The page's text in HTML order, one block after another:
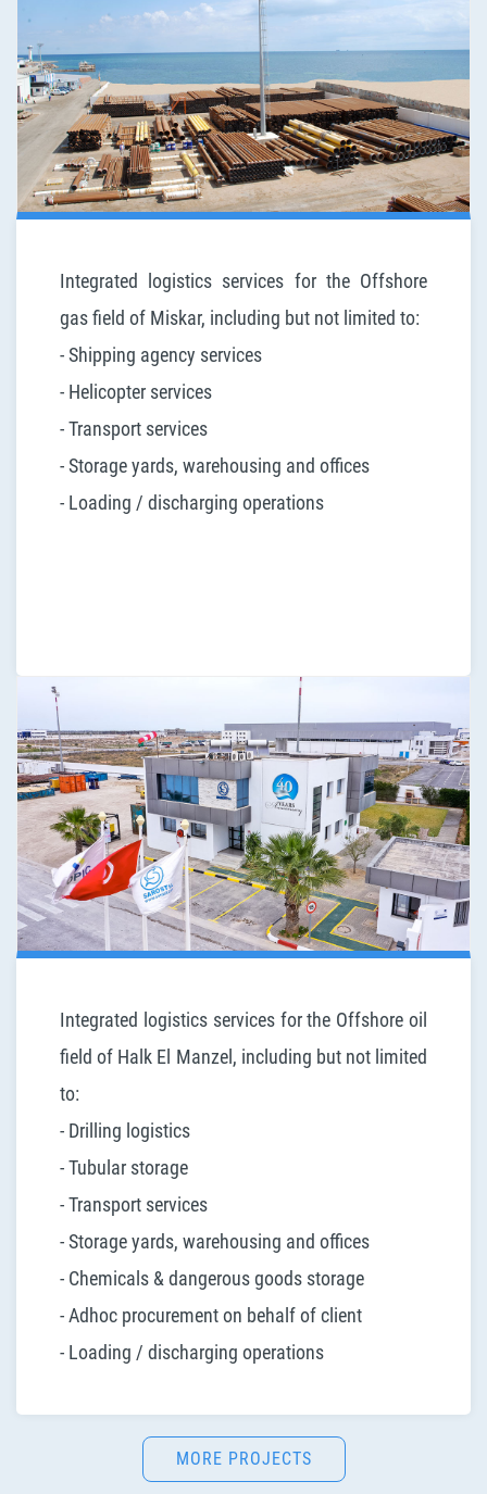
Integrated logistics services for the Offshore
gas field of Miskar, including but not limited to:
- Shipping agency services
- Helicopter services
- Transport services
- Storage yards, warehousing and offices
- Loading / discharging operations
Integrated logistics services for the Offshore oil
field of Halk El Manzel, including but not limited
to:
- Drilling logistics
- Tubular storage
- Transport services
- Storage yards, warehousing and offices
- Chemicals & dangerous goods storage
- Adhoc procurement on behalf of client
- Loading / discharging operations
MORE PROJECTS